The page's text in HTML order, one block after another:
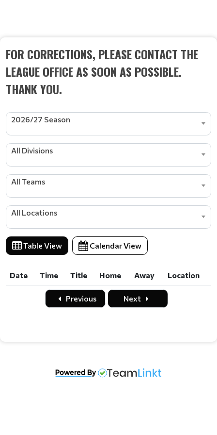
FOR CORRECTIONS, PLEASE CONTACT THE
LEAGUE OFFICE AS SOON AS POSSIBLE.
THANK YOU.
2026/27 Season
All Divisions
All Teams
All Locations
Table View Calendar View
Date Time Title Home Away Location
Previous Next